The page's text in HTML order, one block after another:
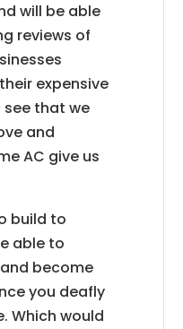
will be able
reviews of
expensive
see that we
and
AC give us
build to
able to
become
you deafly
Which would